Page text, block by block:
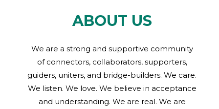
ABOUT US
We are a strong and supportive community
of connectors, collaborators, supporters,
guiders, uniters, and bridge-builders. We care.
We listen. We love. We believe in acceptance
and understanding. We are real. We are